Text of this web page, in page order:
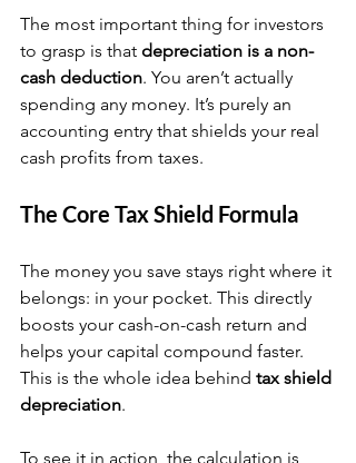
The most important thing for investors
to grasp is that depreciation is a non-
cash deduction. You aren’t actually
spending any money. It’s purely an
accounting entry that shields your real
cash profits from taxes.
The Core Tax Shield Formula
The money you save stays right where it
belongs: in your pocket. This directly
boosts your cash-on-cash return and
helps your capital compound faster.
This is the whole idea behind tax shield
depreciation.
To see it in action, the calculation is